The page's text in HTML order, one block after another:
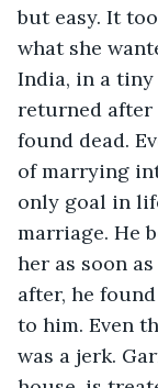
but easy. It
what she
India, in a
returned after
found dead.
of marrying
only goal in
marriage. He
her as soon
after, he
to him. Even
was a jerk.